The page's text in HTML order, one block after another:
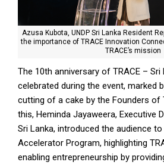
Azusa Kubota, UNDP Sri Lanka Resident
the importance of TRACE Innovation
TRACE’s mission
The 10th anniversary of TRACE – Sri
celebrated during the event, marked
cutting of a cake by the Founders of
this, Heminda Jayaweera, Executive
Sri Lanka, introduced the audience
Accelerator Program, highlighting
enabling entrepreneurship by